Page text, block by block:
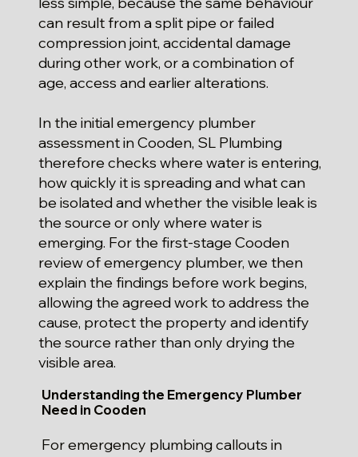
can result from a split pipe or failed
compression joint, accidental damage
during other work, or a combination of
age, access and earlier alterations.
In the initial emergency plumber
assessment in Cooden, SL Plumbing
therefore checks where water is entering,
how quickly it is spreading and what can
be isolated and whether the visible leak is
the source or only where water is
emerging. For the first-stage Cooden
review of emergency plumber, we then
explain the findings before work begins,
allowing the agreed work to address the
cause, protect the property and identify
the source rather than only drying the
visible area.
Understanding the Emergency Plumber
Need in Cooden
For emergency plumbing callouts in